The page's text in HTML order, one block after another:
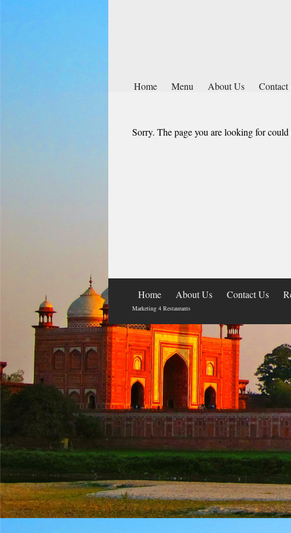
Home Menu About Us Contact
Sorry. The page you are looking for
Home About Us Contact Us
Marketing 4 Restaurants